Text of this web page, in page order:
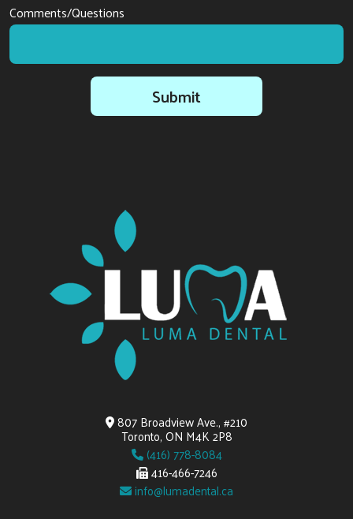
Comments/Questions
Submit
807 Broadview Ave., #210
Toronto, ON M4K 2P8
(416) 778-8084
416-466-7246
info@lumadental.ca